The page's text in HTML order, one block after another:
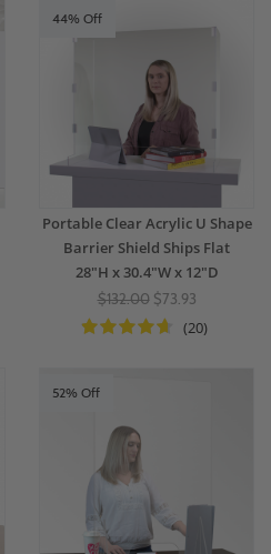
44% Off
Portable Clear Acrylic U Shape
Barrier Shield Ships Flat
28"H x 30.4"W x 12"D
$132.00 $73.93
(20)
52% Off